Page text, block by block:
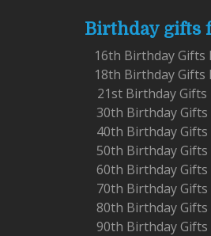
Birthday gifts
16th Birthday Gifts
18th Birthday Gifts
21st Birthday Gifts
30th Birthday Gifts
40th Birthday Gifts
50th Birthday Gifts
60th Birthday Gifts
70th Birthday Gifts
80th Birthday Gifts
90th Birthday Gifts